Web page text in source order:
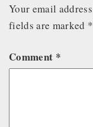
Your email
fields are marked *
Comment *